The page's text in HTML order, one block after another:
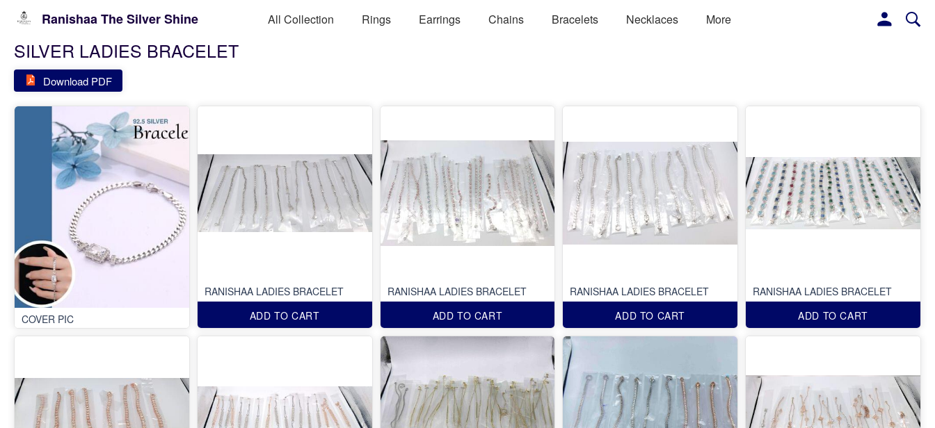
Ranishaa The Silver Shine All Collection Rings Earrings Chains Bracelets Necklaces More
SILVER LADIES BRACELET
Download PDF
COVER PIC
RANISHAA LADIES BRACELET
ADD TO CART
RANISHAA LADIES BRACELET
ADD TO CART
RANISHAA LADIES BRACELET
ADD TO CART
RANISHAA LADIES BRACELET
ADD TO CART